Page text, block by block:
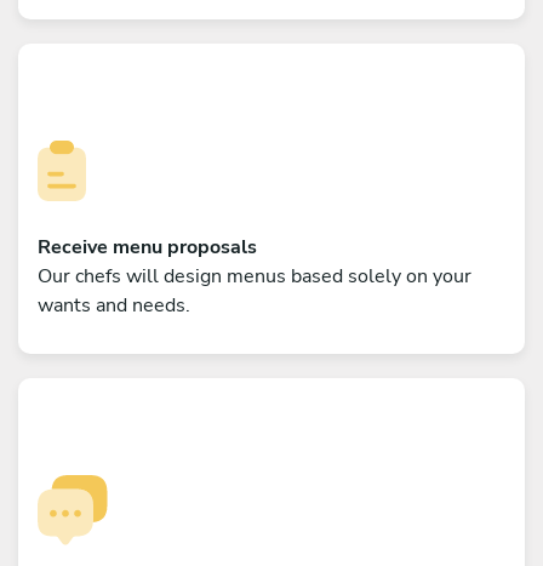
Receive menu proposals
Our chefs will design menus based solely on your
wants and needs.